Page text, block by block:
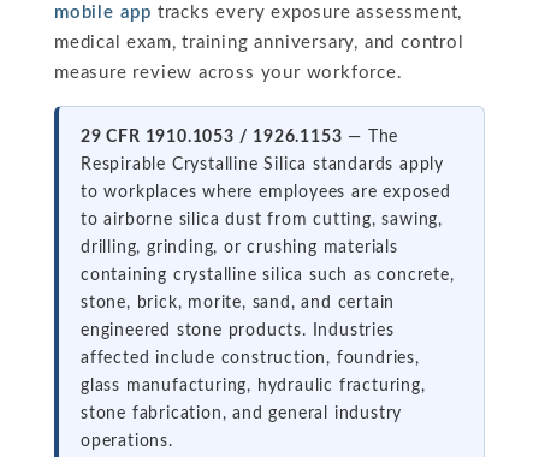
mobile app tracks every exposure assessment,
medical exam, training anniversary, and control
measure review across your workforce.
29 CFR 1910.1053 / 1926.1153 — The
Respirable Crystalline Silica standards apply
to workplaces where employees are exposed
to airborne silica dust from cutting, sawing,
drilling, grinding, or crushing materials
containing crystalline silica such as concrete,
stone, brick, morite, sand, and certain
engineered stone products. Industries
affected include construction, foundries,
glass manufacturing, hydraulic fracturing,
stone fabrication, and general industry
operations.